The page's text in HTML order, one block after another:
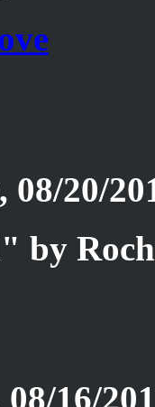
08/20/
by
16/